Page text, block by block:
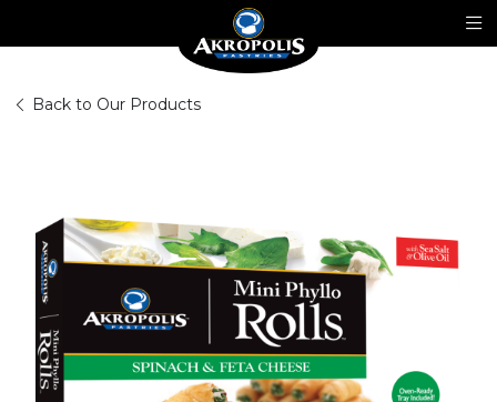
Back to Our Products